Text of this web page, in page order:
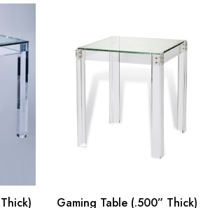
ADD TO CART
Gaming Table (.500” Thick)